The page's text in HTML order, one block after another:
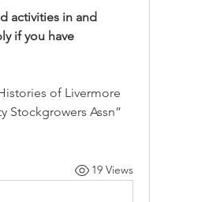
activities in and
if you have
of Livermore
Stockgrowers Assn”
19 Views